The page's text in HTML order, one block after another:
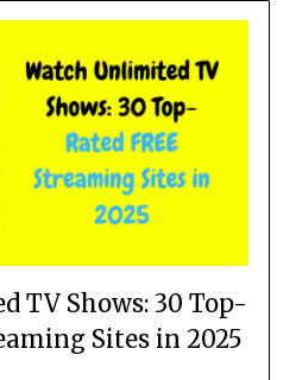
TV Shows: 30 Top-
Sites in 2025